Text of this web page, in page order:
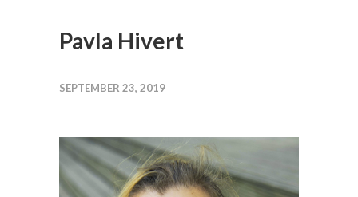
Pavla Hivert
SEPTEMBER 23, 2019